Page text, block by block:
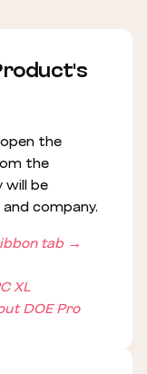
the
the
will be
company.
tab →
XL
DOE Pro